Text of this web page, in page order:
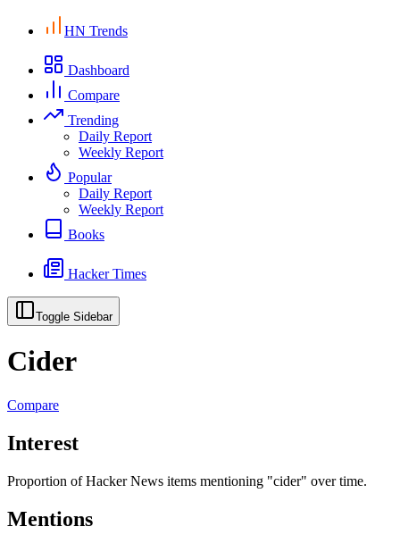
HN Trends
Dashboard
Compare
Trending
Daily Report
Weekly Report
Popular
Daily Report
Weekly Report
Books
Hacker Times
Toggle Sidebar
Cider
Compare
Interest
Proportion of Hacker News items mentioning "cider" over time.
Mentions